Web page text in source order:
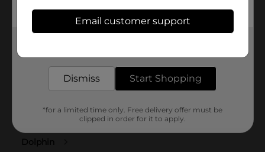
Email customer support
Dismiss Start Shopping
*for a limited time only. Free delivery offer must be
clipped in order for it to apply.